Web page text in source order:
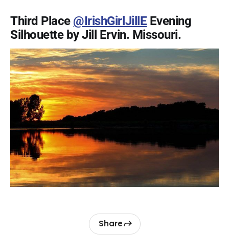
Third Place @IrishGirlJillE Evening
Silhouette by Jill Ervin. Missouri.
Share